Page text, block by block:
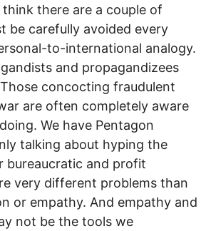
there are a couple of
be carefully avoided every
to-international analogy.
and propagandizees
concocting fraudulent
are often completely aware
We have Pentagon
talking about hyping the
bureaucratic and profit
very different problems than
or empathy. And empathy and
not be the tools we